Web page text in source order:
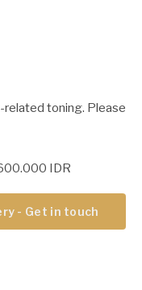
related toning. Please
IDR
- Get in touch